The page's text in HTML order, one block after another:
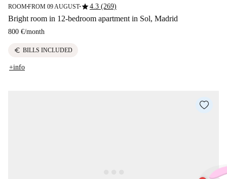
ROOM■FROM 09 AUGUST■star4.3 (269)
Bright room in 12-bedroom apartment in Sol, Madrid
800 €/month
euro BILLS INCLUDED
+info